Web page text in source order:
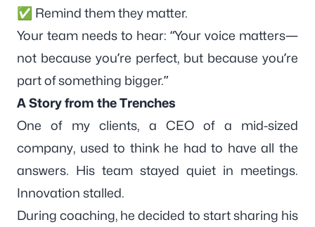
✅ Remind them they matter.
Your team needs to hear: “Your voice matters—
not because you’re perfect, but because you’re
part of something bigger.”
A Story from the Trenches
One of my clients, a CEO of a mid-sized
company, used to think he had to have all the
answers. His team stayed quiet in meetings.
Innovation stalled.
During coaching, he decided to start sharing his